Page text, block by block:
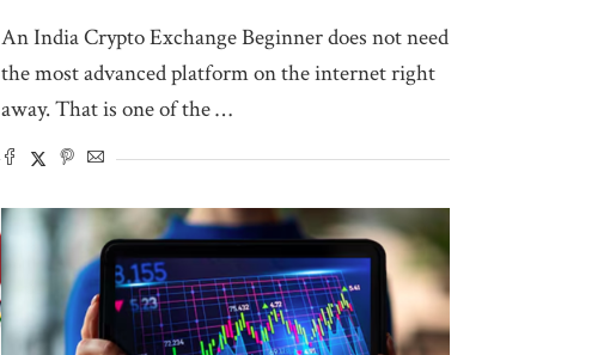
An India Crypto Exchange Beginner does not need
the most advanced platform on the internet right
away. That is one of the …